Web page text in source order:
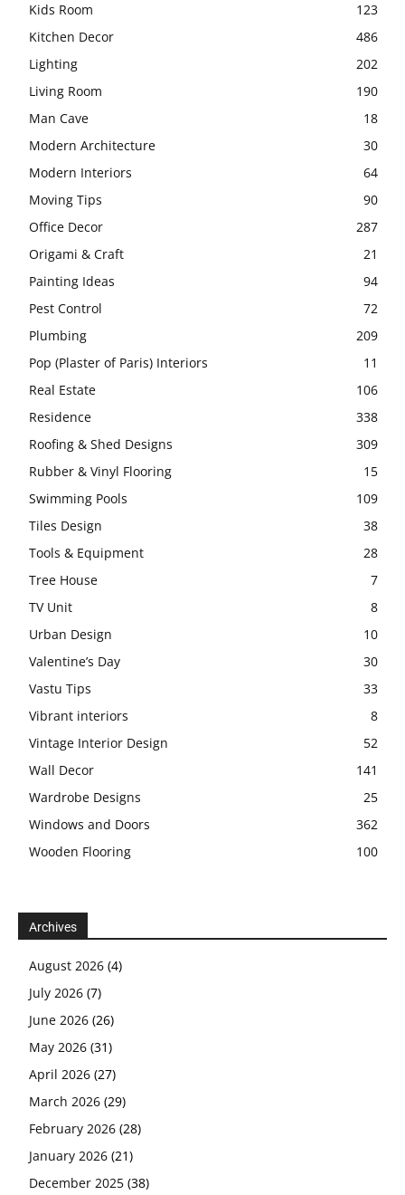
Kids Room
123
Kitchen Decor
486
Lighting
202
Living Room
190
Man Cave
18
Modern Architecture
30
Modern Interiors
64
Moving Tips
90
Office Decor
287
Origami & Craft
21
Painting Ideas
94
Pest Control
72
Plumbing
209
Pop (Plaster of Paris) Interiors
11
Real Estate
106
Residence
338
Roofing & Shed Designs
309
Rubber & Vinyl Flooring
15
Swimming Pools
109
Tiles Design
38
Tools & Equipment
28
Tree House
7
TV Unit
8
Urban Design
10
Valentine’s Day
30
Vastu Tips
33
Vibrant interiors
8
Vintage Interior Design
52
Wall Decor
141
Wardrobe Designs
25
Windows and Doors
362
Wooden Flooring
100
Archives
August 2026 (4)
July 2026 (7)
June 2026 (26)
May 2026 (31)
April 2026 (27)
March 2026 (29)
February 2026 (28)
January 2026 (21)
December 2025 (38)